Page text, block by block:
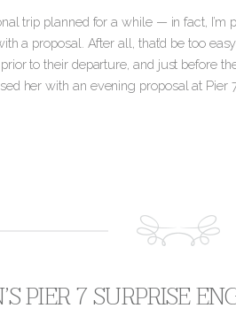
trip planned for a while — in fact, I’m
a proposal. After all, that’d be too
to their departure, and just before
her with an evening proposal at Pier
PIER 7 SURPRISE